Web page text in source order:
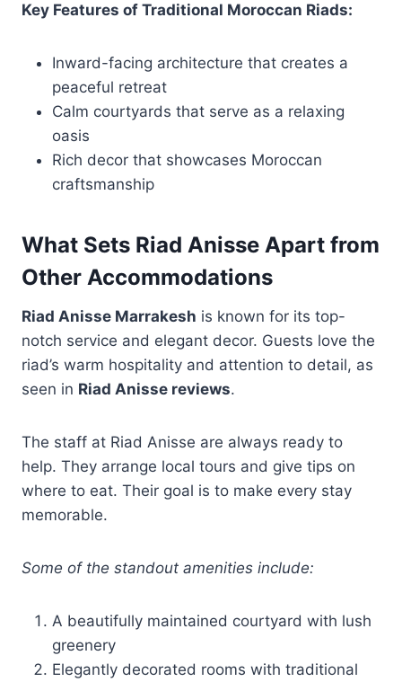
Key Features of Traditional Moroccan Riads:
Inward-facing architecture that creates a
peaceful retreat
Calm courtyards that serve as a relaxing
oasis
Rich decor that showcases Moroccan
craftsmanship
What Sets Riad Anisse Apart from
Other Accommodations
Riad Anisse Marrakesh is known for its top-
notch service and elegant decor. Guests love the
riad’s warm hospitality and attention to detail, as
seen in Riad Anisse reviews.
The staff at Riad Anisse are always ready to
help. They arrange local tours and give tips on
where to eat. Their goal is to make every stay
memorable.
Some of the standout amenities include:
A beautifully maintained courtyard with lush
greenery
Elegantly decorated rooms with traditional